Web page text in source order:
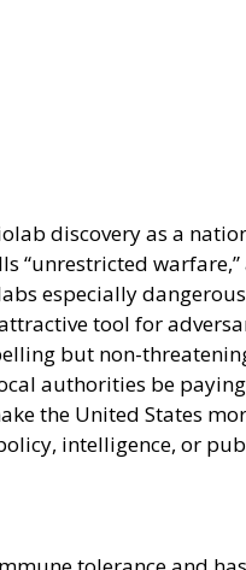
discovery as a
“unrestricted
especially
tool for
but non-
authorities be
the United States
intelligence, or